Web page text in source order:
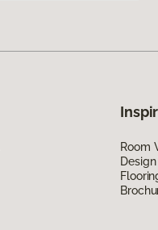
Room